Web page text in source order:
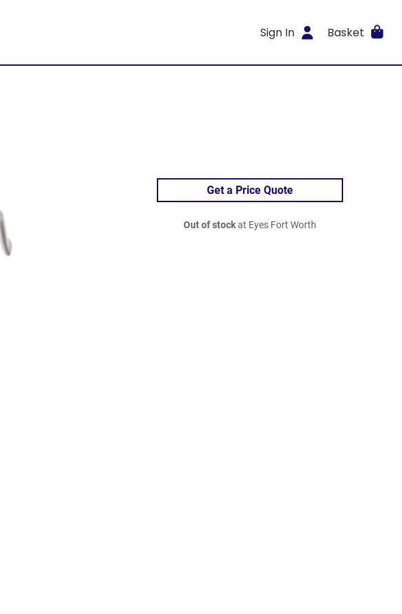
Sign In Basket
Get a Price Quote
Out of stockat Eyes Fort Worth